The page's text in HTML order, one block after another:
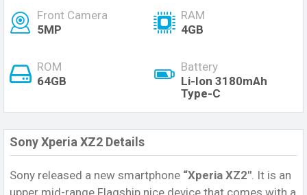
Front Camera
5MP
RAM
4GB
ROM
64GB
Battery
Li-Ion 3180mAh
Type-C
Sony Xperia XZ2 Details
Sony released a new smartphone “Xperia XZ2″. It is an